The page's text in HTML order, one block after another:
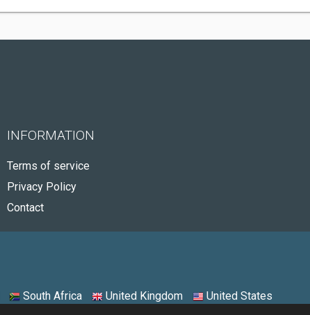
INFORMATION
Terms of service
Privacy Policy
Contact
South Africa United Kingdom United States